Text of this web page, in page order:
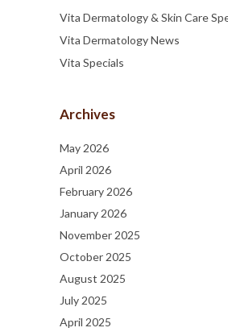
Vita Dermatology & Skin Care
Vita Dermatology News
Vita Specials
Archives
May 2026
April 2026
February 2026
January 2026
November 2025
October 2025
August 2025
July 2025
April 2025